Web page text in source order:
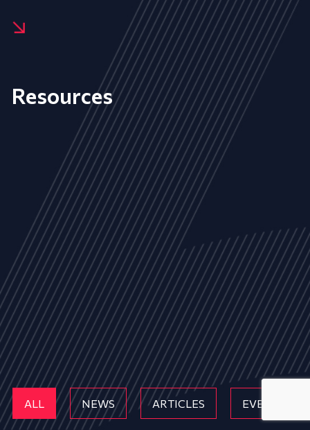
Resources
ALL NEWS ARTICLES EVENTS